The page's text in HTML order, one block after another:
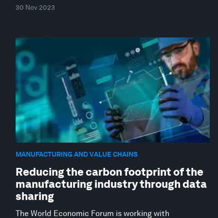
30 Nov 2023
MANUFACTURING AND VALUE CHAINS
Reducing the carbon footprint of the
manufacturing industry through data
sharing
The World Economic Forum is working with